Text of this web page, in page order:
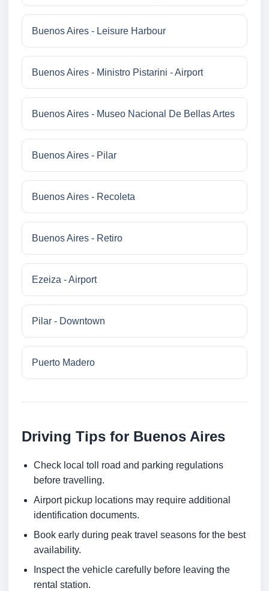
Buenos Aires - Leisure Harbour
Buenos Aires - Ministro Pistarini - Airport
Buenos Aires - Museo Nacional De Bellas Artes
Buenos Aires - Pilar
Buenos Aires - Recoleta
Buenos Aires - Retiro
Ezeiza - Airport
Pilar - Downtown
Puerto Madero
Driving Tips for Buenos Aires
Check local toll road and parking regulations
before travelling.
Airport pickup locations may require additional
identification documents.
Book early during peak travel seasons for the best
availability.
Inspect the vehicle carefully before leaving the
rental station.